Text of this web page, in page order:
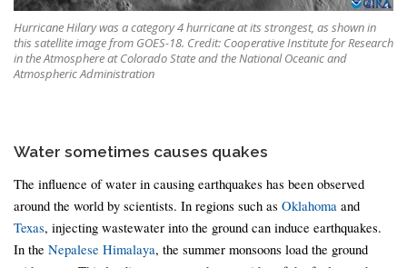
Hurricane Hilary was a category 4 hurricane at its strongest, as shown in
this satellite image from GOES-18. Credit: Cooperative Institute for Research
in the Atmosphere at Colorado State and the National Oceanic and
Atmospheric Administration
Water sometimes causes quakes
The influence of water in causing earthquakes has been observed
around the world by scientists. In regions such as Oklahoma and
Texas, injecting wastewater into the ground can induce earthquakes.
In the Nepalese Himalaya, the summer monsoons load the ground